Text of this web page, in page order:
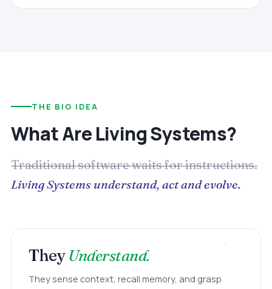
THE BIG IDEA
What Are Living Systems?
Traditional software waits for instructions.
Living Systems understand, act and evolve.
TheyUnderstand.
They sense context, recall memory, and grasp